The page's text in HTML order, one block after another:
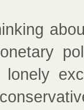
lonely